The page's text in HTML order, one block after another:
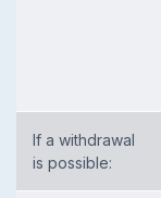
If a withdrawal
is possible: